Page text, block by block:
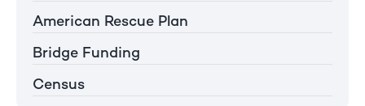
American Rescue Plan
Bridge Funding
Census